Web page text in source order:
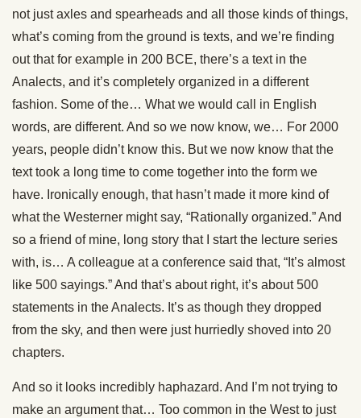
not just axles and spearheads and all those kinds of things,
what’s coming from the ground is texts, and we’re finding
out that for example in 200 BCE, there’s a text in the
Analects, and it’s completely organized in a different
fashion. Some of the… What we would call in English
words, are different. And so we now know, we… For 2000
years, people didn’t know this. But we now know that the
text took a long time to come together into the form we
have. Ironically enough, that hasn’t made it more kind of
what the Westerner might say, “Rationally organized.” And
so a friend of mine, long story that I start the lecture series
with, is… A colleague at a conference said that, “It’s almost
like 500 sayings.” And that’s about right, it’s about 500
statements in the Analects. It’s as though they dropped
from the sky, and then were just hurriedly shoved into 20
chapters.
And so it looks incredibly haphazard. And I’m not trying to
make an argument that… Too common in the West to just